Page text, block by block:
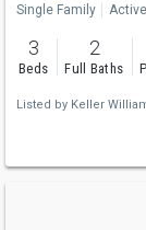
Single Family Active
3
Beds
2
Full Baths
Listed by Keller